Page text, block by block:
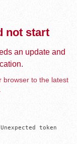
not start
an update and
browser to the latest
token